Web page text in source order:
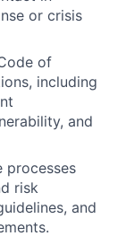
or crisis
of
including
and
processes
risk
and